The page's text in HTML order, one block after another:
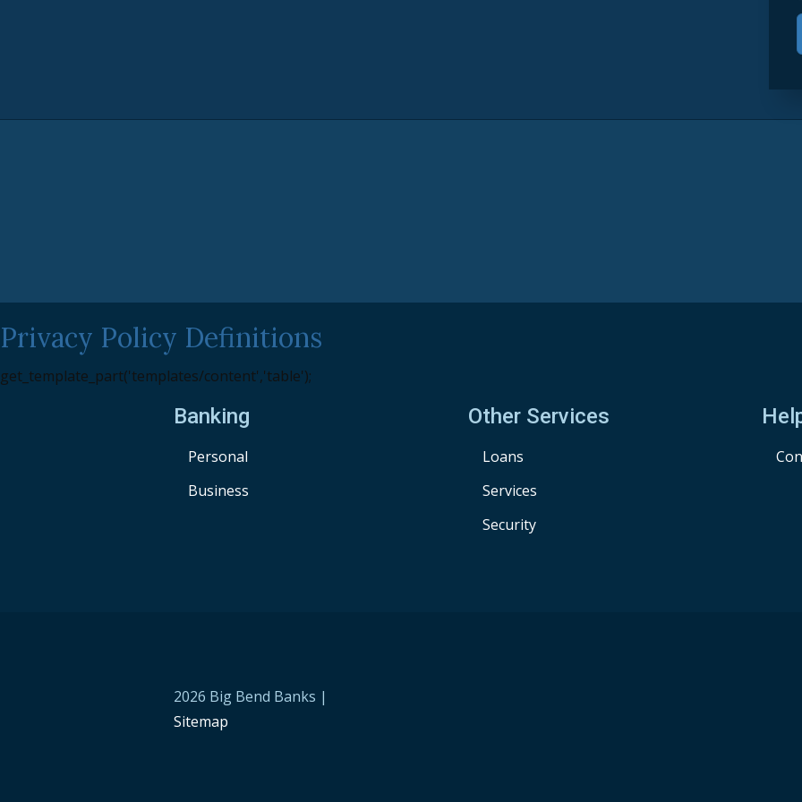
Privacy Policy Definitions
get_template_part('templates/content','table');
Banking
Personal
Business
Other Services
Loans
Services
Security
2026 Big Bend Banks |
Sitemap